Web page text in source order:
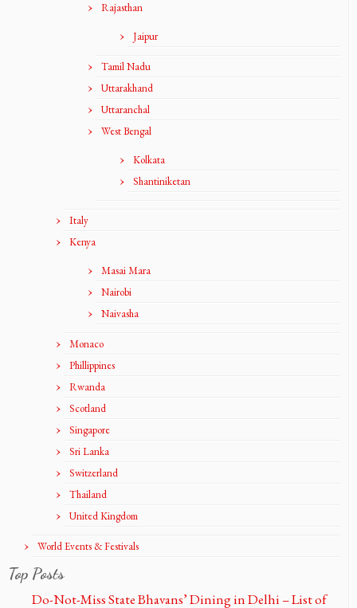
Rajasthan
Jaipur
Tamil Nadu
Uttarakhand
Uttaranchal
West Bengal
Kolkata
Shantiniketan
Italy
Kenya
Masai Mara
Nairobi
Naivasha
Monaco
Phillippines
Rwanda
Scotland
Singapore
Sri Lanka
Switzerland
Thailand
United Kingdom
World Events & Festivals
Top Posts
Do-Not-Miss State Bhavans’ Dining in Delhi – List of